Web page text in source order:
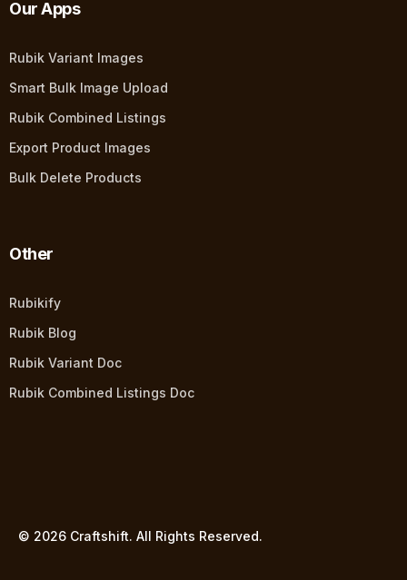
Our Apps
Rubik Variant Images
Smart Bulk Image Upload
Rubik Combined Listings
Export Product Images
Bulk Delete Products
Other
Rubikify
Rubik Blog
Rubik Variant Doc
Rubik Combined Listings Doc
© 2026 Craftshift. All Rights Reserved.